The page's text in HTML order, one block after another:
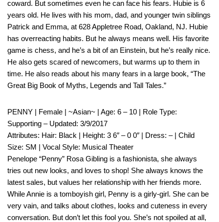
coward. But sometimes even he can face his fears. Hubie is 6
years old. He lives with his mom, dad, and younger twin siblings
Patrick and Emma, at 628 Appletree Road, Oakland, NJ. Hubie
has overreacting habits. But he always means well. His favorite
game is chess, and he’s a bit of an Einstein, but he’s really nice.
He also gets scared of newcomers, but warms up to them in
time. He also reads about his many fears in a large book, “The
Great Big Book of Myths, Legends and Tall Tales.”
PENNY | Female | ~Asian~ | Age: 6 – 10 | Role Type:
Supporting – Updated: 3/9/2017
Attributes: Hair: Black | Height: 3 6″ – 0 0″ | Dress: – | Child
Size: SM | Vocal Style: Musical Theater
Penelope “Penny” Rosa Gibling is a fashionista, she always
tries out new looks, and loves to shop! She always knows the
latest sales, but values her relationship with her friends more.
While Annie is a tomboyish girl, Penny is a girly-girl. She can be
very vain, and talks about clothes, looks and cuteness in every
conversation. But don’t let this fool you. She’s not spoiled at all,